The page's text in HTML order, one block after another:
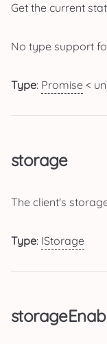
Get the current
No type support
Type: Promise <
storage
The client's
Type: IStorage